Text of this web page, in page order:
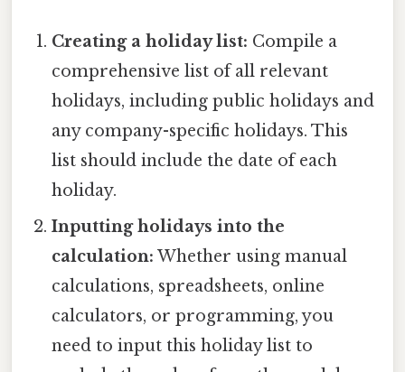
Creating a holiday list: Compile a
comprehensive list of all relevant
holidays, including public holidays and
any company-specific holidays. This
list should include the date of each
holiday.
Inputting holidays into the
calculation: Whether using manual
calculations, spreadsheets, online
calculators, or programming, you
need to input this holiday list to